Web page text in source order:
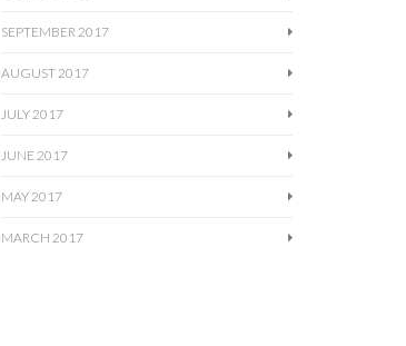
SEPTEMBER 2017
AUGUST 2017
JULY 2017
JUNE 2017
MAY 2017
MARCH 2017